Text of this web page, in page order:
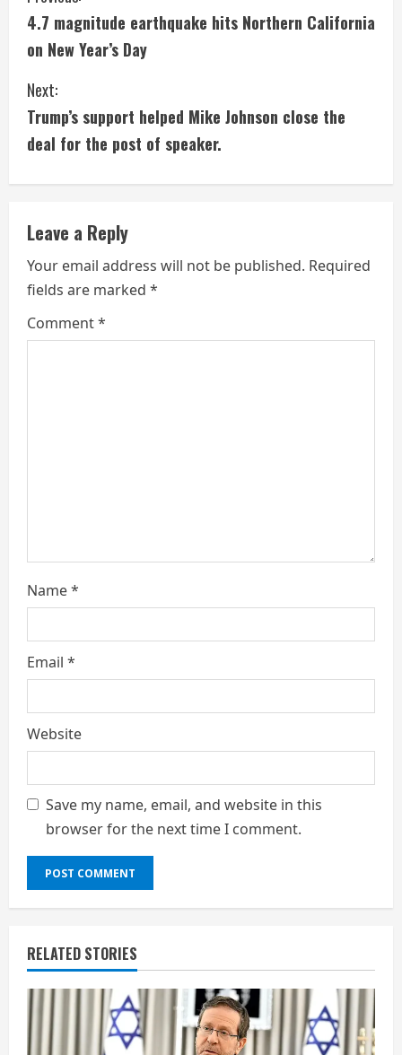
o
n
t
i
n
u
e
R
e
4.7 magnitude earthquake hits Northern California
on New Year’s Day
Next:
Trump’s support helped Mike Johnson close the
deal for the post of speaker.
Leave a Reply
Your email address will not be published. Required
fields are marked *
Comment*
Name*
Email *
Website
Save my name, email, and website in this
browser for the next time I comment.
RELATED STORIES